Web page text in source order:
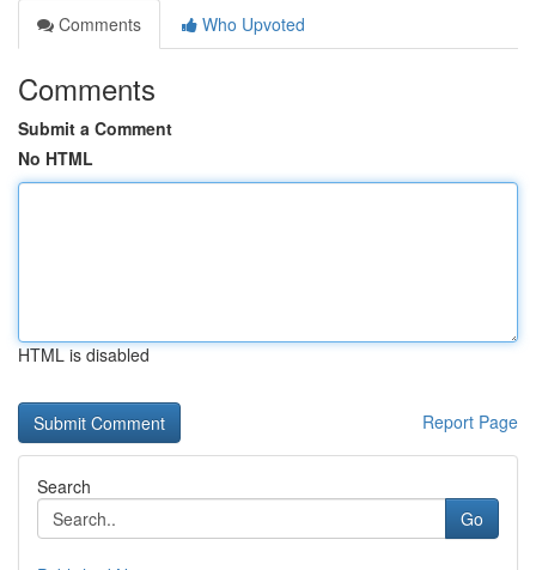
Comments
Who Upvoted
Comments
Submit a Comment
No HTML
HTML is disabled
Report Page
Search
Go